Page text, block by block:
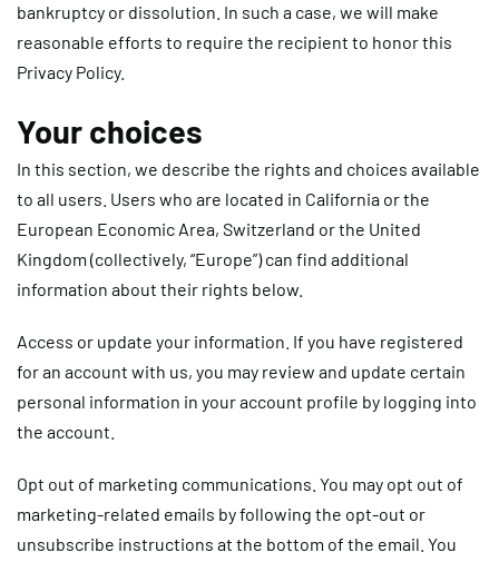
bankruptcy or dissolution. In such a case, we will make
reasonable efforts to require the recipient to honor this
Privacy Policy.
Your choices
In this section, we describe the rights and choices available
to all users. Users who are located in California or the
European Economic Area, Switzerland or the United
Kingdom (collectively, “Europe”) can find additional
information about their rights below.
Access or update your information. If you have registered
for an account with us, you may review and update certain
personal information in your account profile by logging into
the account.
Opt out of marketing communications. You may opt out of
marketing-related emails by following the opt-out or
unsubscribe instructions at the bottom of the email. You